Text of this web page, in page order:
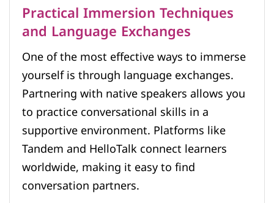
Practical Immersion Techniques
and Language Exchanges
One of the most effective ways to immerse
yourself is through language exchanges.
Partnering with native speakers allows you
to practice conversational skills in a
supportive environment. Platforms like
Tandem and HelloTalk connect learners
worldwide, making it easy to find
conversation partners.